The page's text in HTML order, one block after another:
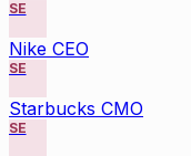
SE
Nike CEO
SE
Starbucks CMO
SE